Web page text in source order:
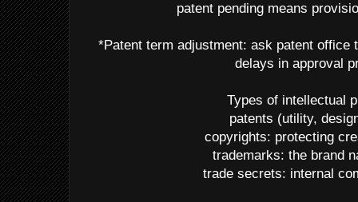
patent pending means
*Patent term adjustment: ask patent office
delays in approval
Types of intellectual
patents (utility,
copyrights: protecting
trademarks: the brand
trade secrets: internal